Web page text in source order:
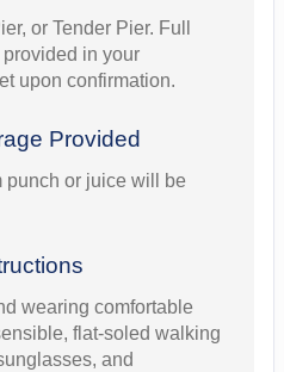
or Tender Pier. Full
in your
upon confirmation.
Provided
punch or juice will be
wearing comfortable
flat-soled walking
and